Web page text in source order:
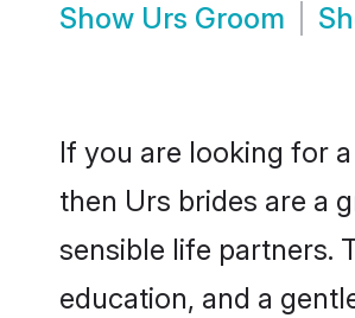
Show Urs Groom
If you are looking for
then Urs brides are a
sensible life partners.
education, and a